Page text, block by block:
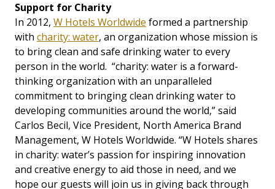
Support for Charity
In 2012, W Hotels Worldwide formed a partnership
with charity: water, an organization whose mission is
to bring clean and safe drinking water to every
person in the world. “charity: water is a forward-
thinking organization with an unparalleled
commitment to bringing clean drinking water to
developing communities around the world,” said
Carlos Becil, Vice President, North America Brand
Management, W Hotels Worldwide. “W Hotels shares
in charity: water’s passion for inspiring innovation
and creative energy to aid those in need, and we
hope our guests will join us in giving back through